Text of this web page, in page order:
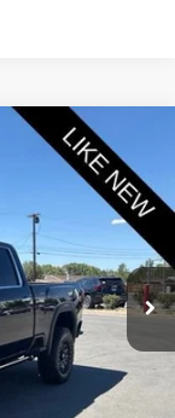
Int.
$58,995
+$700